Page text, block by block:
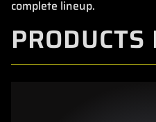
complete lineup.